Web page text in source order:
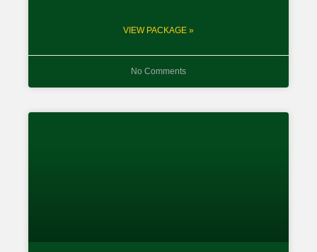
VIEW PACKAGE »
No Comments